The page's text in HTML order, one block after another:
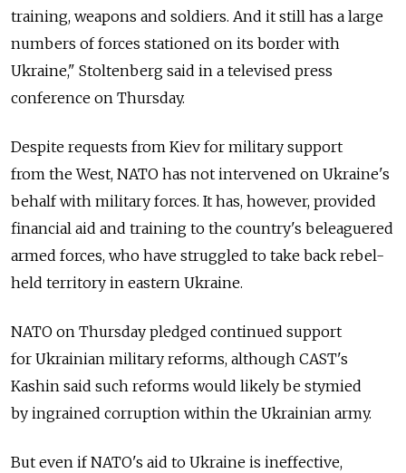
training, weapons and soldiers. And it still has a large
numbers of forces stationed on its border with
Ukraine," Stoltenberg said in a televised press
conference on Thursday.
Despite requests from Kiev for military support
from the West, NATO has not intervened on Ukraine's
behalf with military forces. It has, however, provided
financial aid and training to the country's beleaguered
armed forces, who have struggled to take back rebel-
held territory in eastern Ukraine.
NATO on Thursday pledged continued support
for Ukrainian military reforms, although CAST's
Kashin said such reforms would likely be stymied
by ingrained corruption within the Ukrainian army.
But even if NATO's aid to Ukraine is ineffective,